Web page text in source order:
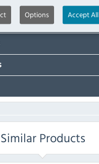
Options Accept All
Similar Products